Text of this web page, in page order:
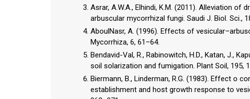
Asrar, A.W.A., Elhindi, K.M. (2011). Alleviation
arbuscular mycorrhizal fungi. Saudi J. Biol. Sci.,
AboulNasr, A. (1996). Effects of
Mycorrhiza, 6, 61–64.
Bendavid-Val, R., Rabinowitch, H.D., Katan, J.,
soil solarization and fumigation. Plant Soil, 195,
Biermann, B., Linderman, R.G. (1983). Effect o
establishment and host growth response to